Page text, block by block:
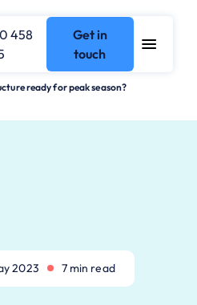
458
Get in
touch
ready for peak season?
2023 7 min read